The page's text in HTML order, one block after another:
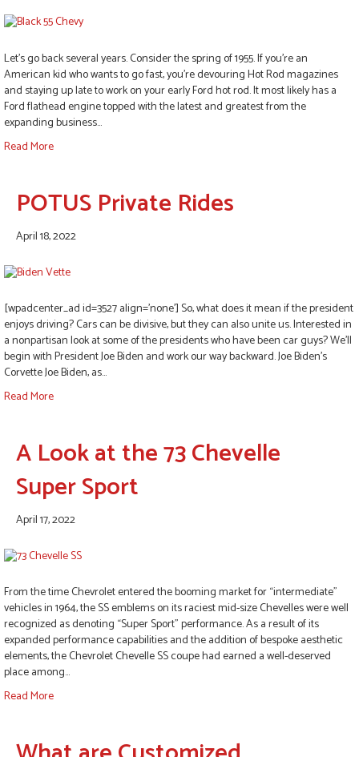
Let’s go back several years. Consider the spring of 1955. If you’re an
American kid who wants to go fast, you’re devouring Hot Rod magazines
and staying up late to work on your early Ford hot rod. It most likely has a
Ford flathead engine topped with the latest and greatest from the
expanding business…
Read More
POTUS Private Rides
April 18, 2022
[wpadcenter_ad id=3527 align=’none’] So, what does it mean if the president
enjoys driving? Cars can be divisive, but they can also unite us. Interested in
a nonpartisan look at some of the presidents who have been car guys? We’ll
begin with President Joe Biden and work our way backward. Joe Biden’s
Corvette Joe Biden, as…
Read More
A Look at the 73 Chevelle
Super Sport
April 17, 2022
From the time Chevrolet entered the booming market for “intermediate”
vehicles in 1964, the SS emblems on its raciest mid-size Chevelles were well
recognized as denoting “Super Sport” performance. As a result of its
expanded performance capabilities and the addition of bespoke aesthetic
elements, the Chevrolet Chevelle SS coupe had earned a well-deserved
place among…
Read More